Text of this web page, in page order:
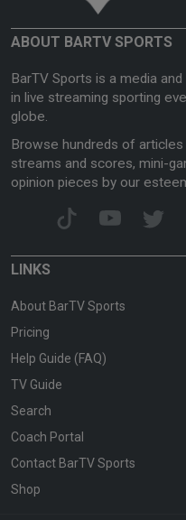
ABOUT BARTV SPORTS
BarTV Sports is a media
in live streaming sporting
globe.
Browse hundreds of
streams and scores, mini-
opinion pieces by our
LINKS
About BarTV Sports
Pricing
Help Guide (FAQ)
TV Guide
Search
Coach Portal
Contact BarTV Sports
Shop